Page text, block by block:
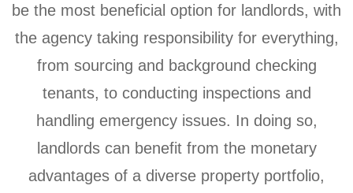
be the most beneficial option for landlords, with
the agency taking responsibility for everything,
from sourcing and background checking
tenants, to conducting inspections and
handling emergency issues. In doing so,
landlords can benefit from the monetary
advantages of a diverse property portfolio,